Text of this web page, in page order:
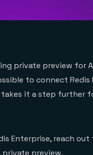
private preview for
to connect
it a step further
Enterprise, reach
preview.